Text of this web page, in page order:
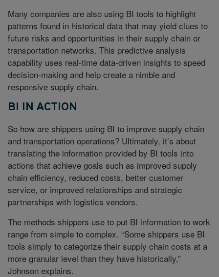
Many companies are also using BI tools to highlight
patterns found in historical data that may yield clues to
future risks and opportunities in their supply chain or
transportation networks. This predictive analysis
capability uses real-time data-driven insights to speed
decision-making and help create a nimble and
responsive supply chain.
BI IN ACTION
So how are shippers using BI to improve supply chain
and transportation operations? Ultimately, it’s about
translating the information provided by BI tools into
actions that achieve goals such as improved supply
chain efficiency, reduced costs, better customer
service, or improved relationships and strategic
partnerships with logistics vendors.
The methods shippers use to put BI information to work
range from simple to complex. “Some shippers use BI
tools simply to categorize their supply chain costs at a
more granular level than they have historically,”
Johnson explains.